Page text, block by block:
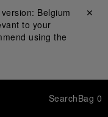
Belgium
to your
using the
Close ✕
SearchBag 0